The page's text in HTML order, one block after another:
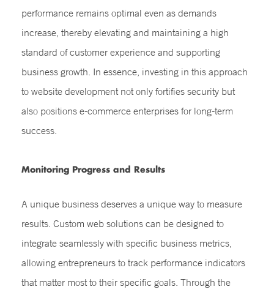
performance remains optimal even as demands
increase, thereby elevating and maintaining a high
standard of customer experience and supporting
business growth. In essence, investing in this approach
to website development not only fortifies security but
also positions e-commerce enterprises for long-term
success.
Monitoring Progress and Results
A unique business deserves a unique way to measure
results. Custom web solutions can be designed to
integrate seamlessly with specific business metrics,
allowing entrepreneurs to track performance indicators
that matter most to their specific goals. Through the